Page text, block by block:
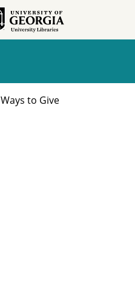
Ways to Give